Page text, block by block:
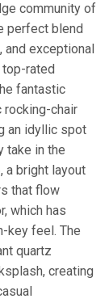
community of
perfect blend
and exceptional
rated
fantastic
chair
an idyllic spot
take in the
a bright layout
that flow
which has
key feel. The
quartz
creating